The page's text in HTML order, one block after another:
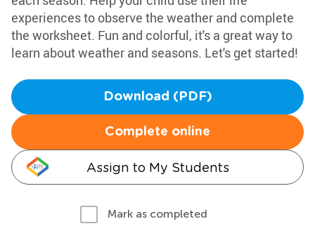
experiences to observe the weather and complete
the worksheet. Fun and colorful, it's a great way to
learn about weather and seasons. Let's get started!
Download (PDF)
Complete online
Assign to My Students
Mark as completed